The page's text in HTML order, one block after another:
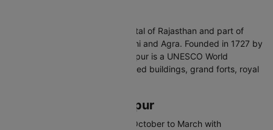
Jaipur, the Pink City, is the capital of Rajasthan and part of
India's Golden Triangle with Delhi and Agra. Founded in 1727 by
Maharaja Sawai Jai Singh II, Jaipur is a UNESCO World
Heritage City known for pink-hued buildings, grand forts, royal
Best Time to Visit Jaipur
The best time to visit Jaipur is October to March with